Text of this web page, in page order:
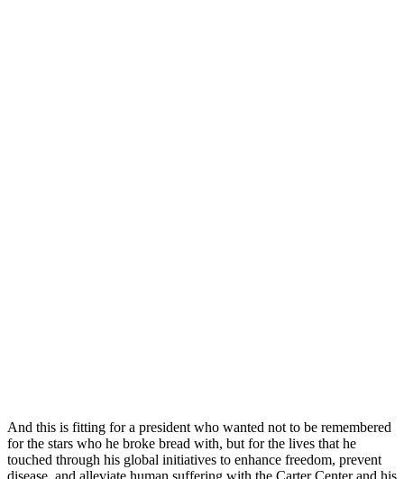
And this is fitting for a president who wanted not to be remembered
for the stars who he broke bread with, but for the lives that he
touched through his global initiatives to enhance freedom, prevent